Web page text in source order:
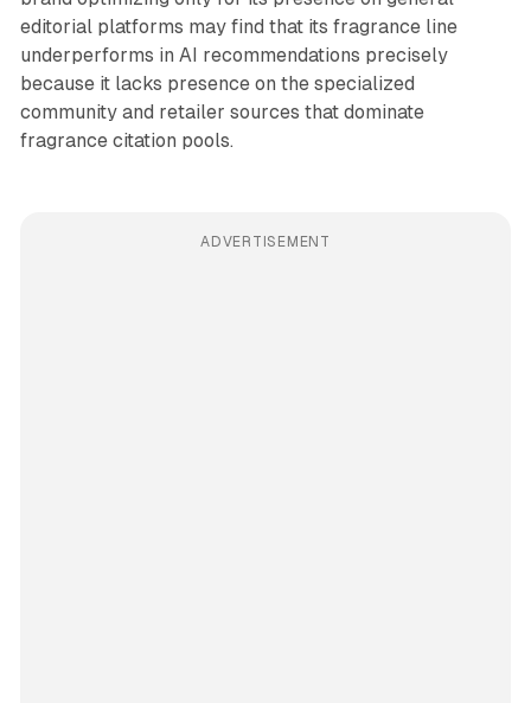
editorial platforms may find that its fragrance line
underperforms in AI recommendations precisely
because it lacks presence on the specialized
community and retailer sources that dominate
fragrance citation pools.
ADVERTISEMENT